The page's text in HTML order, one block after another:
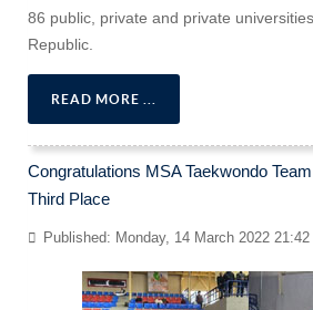
86 public, private and private
Republic.
READ MORE ...
Congratulations MSA Taekwondo
Third Place
Published: Monday, 14 March 2022 21:42